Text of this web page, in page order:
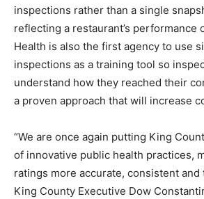
inspections rather than a single
reflecting a restaurant’s performance
Health is also the first agency to use
inspections as a training tool so
understand how they reached their
a proven approach that will increase
“We are once again putting King
of innovative public health practices,
ratings more accurate, consistent and
King County Executive Dow